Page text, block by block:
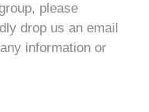
please
drop us an email
information or